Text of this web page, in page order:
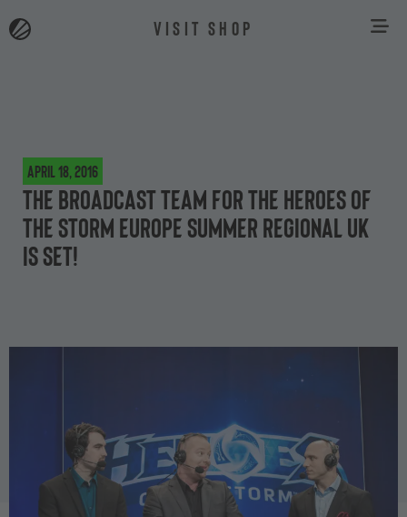
VISIT SHOP
April 18, 2016
The broadcast team for the Heroes of
the Storm Europe Summer Regional UK
is set!